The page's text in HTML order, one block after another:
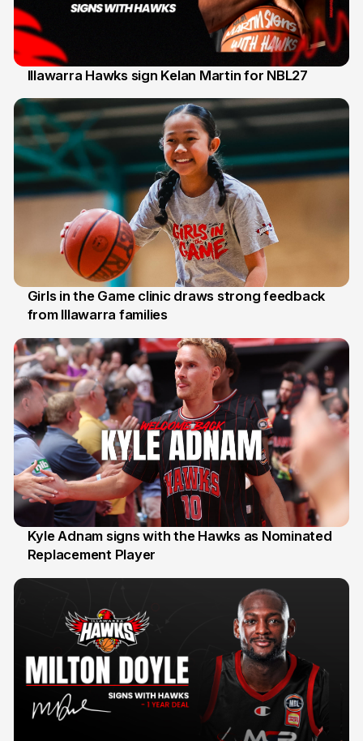
Illawarra Hawks sign Kelan Martin for NBL27
3 Aug
Girls in the Game clinic draws strong feedback
from Illawarra families
31 Jul
Kyle Adnam signs with the Hawks as Nominated
Replacement Player